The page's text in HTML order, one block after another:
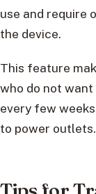
use and require
the device.
This feature
who do not
every few
to power outlets.